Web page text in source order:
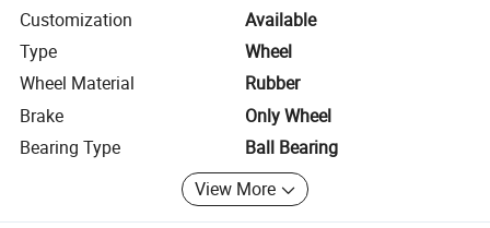
Customization
Available
Type
Wheel
Wheel Material
Rubber
Brake
Only Wheel
Bearing Type
Ball Bearing
View More